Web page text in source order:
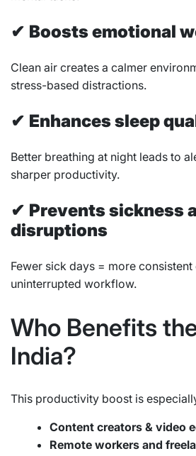
✔ Boosts emotional
Clean air creates a calmer
stress-based distractions.
✔ Enhances sleep
Better breathing at night leads to
sharper productivity.
✔ Prevents sickness
disruptions
Fewer sick days = more consistent
uninterrupted workflow.
Who Benefits
India?
This productivity boost is
Content creators & video
Remote workers and